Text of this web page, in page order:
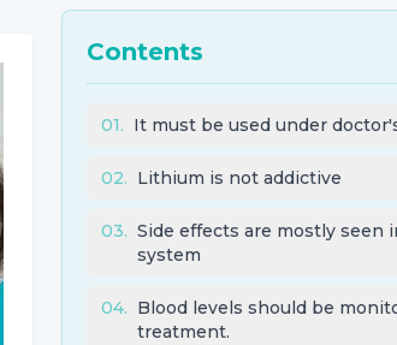
Contents
01. It must be used under
02. Lithium is not addictive
03. Side effects are mostly seen
system
04. Blood levels should be
treatment.